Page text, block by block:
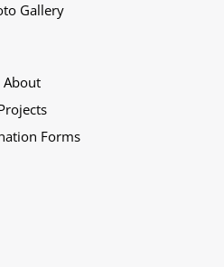
Gallery
About
Forms